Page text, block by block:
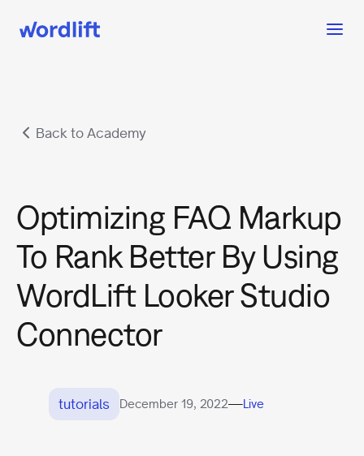
Back to Academy
Optimizing FAQ Markup
To Rank Better By Using
WordLift Looker Studio
Connector
tutorials December 19, 2022—Live